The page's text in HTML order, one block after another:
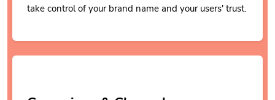
take control of your brand name and your users' trust.